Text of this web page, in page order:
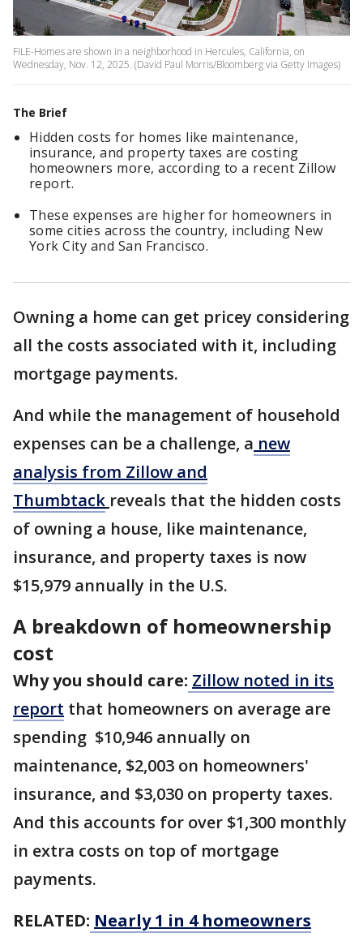
FILE-Homes are shown in a neighborhood in Hercules, California, on
Wednesday, Nov. 12, 2025. (David Paul Morris/Bloomberg via Getty Images)
The Brief
Hidden costs for homes like maintenance,
insurance, and property taxes are costing
homeowners more, according to a recent Zillow
report.
These expenses are higher for homeowners in
some cities across the country, including New
York City and San Francisco.
Owning a home can get pricey considering
all the costs associated with it, including
mortgage payments.
And while the management of household
expenses can be a challenge, a new
analysis from Zillow and
Thumbtack reveals that the hidden costs
of owning a house, like maintenance,
insurance, and property taxes is now
$15,979 annually in the U.S.
A breakdown of homeownership
cost
Why you should care: Zillow noted in its
report that homeowners on average are
spending $10,946 annually on
maintenance, $2,003 on homeowners'
insurance, and $3,030 on property taxes.
And this accounts for over $1,300 monthly
in extra costs on top of mortgage
payments.
RELATED: Nearly 1 in 4 homeowners